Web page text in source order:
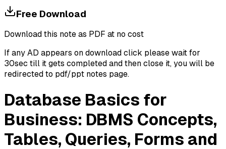
Free Download
Download this note as PDF at no cost
If any AD appears on download click please wait for
30sec till it gets completed and then close it, you will be
redirected to pdf/ppt notes page.
Database Basics for
Business: DBMS Concepts,
Tables, Queries, Forms and